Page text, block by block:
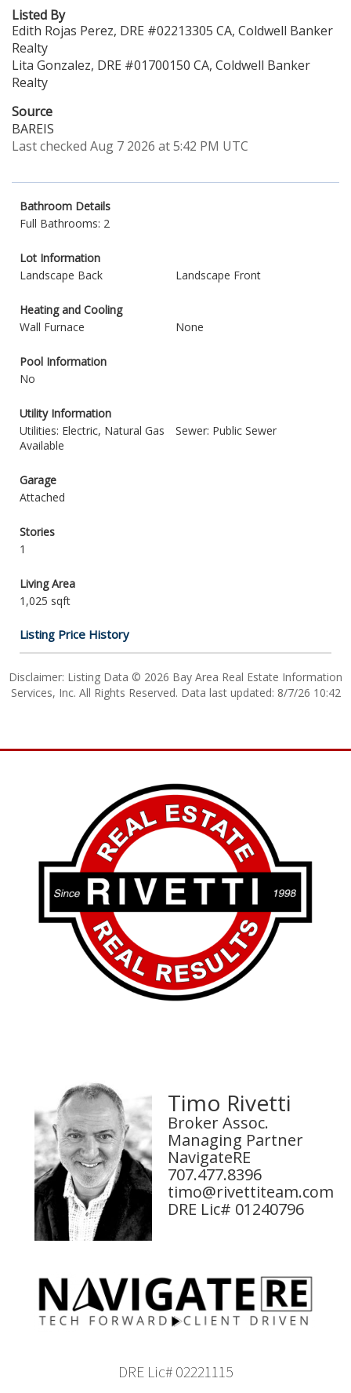
Listed By
Edith Rojas Perez, DRE #02213305 CA, Coldwell Banker
Realty
Lita Gonzalez, DRE #01700150 CA, Coldwell Banker
Realty
Source
BAREIS
Last checked Aug 7 2026 at 5:42 PM UTC
Bathroom Details
Full Bathrooms: 2
Lot Information
Landscape Back
Landscape Front
Heating and Cooling
Wall Furnace
None
Pool Information
No
Utility Information
Utilities: Electric, Natural Gas
Available
Sewer: Public Sewer
Garage
Attached
Stories
1
Living Area
1,025 sqft
Listing Price History
Disclaimer: Listing Data © 2026 Bay Area Real Estate Information
Services, Inc. All Rights Reserved. Data last updated: 8/7/26 10:42
Timo Rivetti
Broker Assoc.
Managing Partner
NavigateRE
707.477.8396
timo@rivettiteam.com
DRE Lic# 01240796
DRE Lic# 02221115